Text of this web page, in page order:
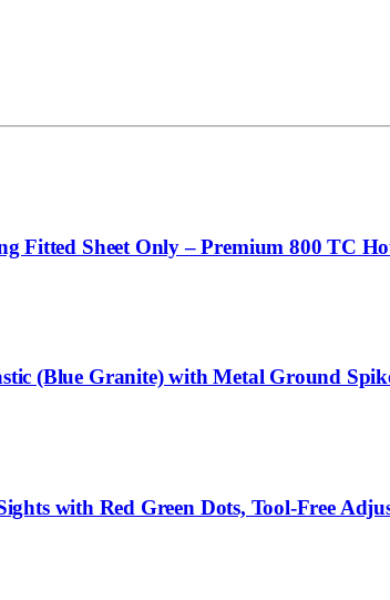
Sheet Only – Premium 800 TC
(Blue Granite) with Metal Ground
with Red Green Dots, Tool-Free